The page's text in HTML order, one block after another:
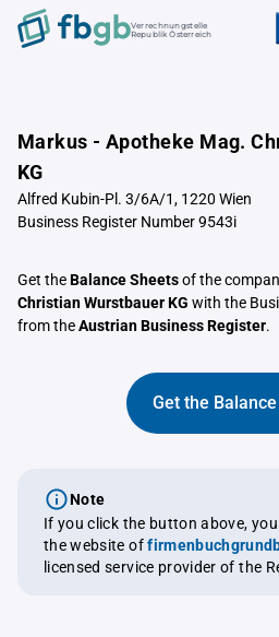
Verrechnungstelle
Republik Österreich
Markus - Apotheke Mag.
KG
Alfred Kubin-Pl. 3/6A/1, 1220 Wien
Business Register Number 9543i
Get theBalance Sheetsof the
Christian Wurstbauer KG with the
from theAustrian Business Register.
Get the
Note
If you click the button above,
the website of
licensed service provider of the